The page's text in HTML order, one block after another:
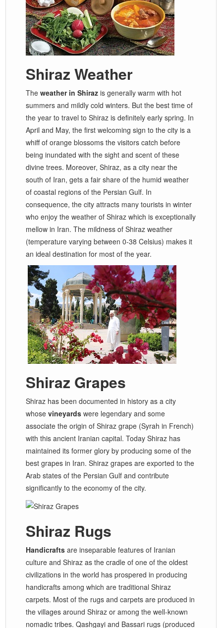
Shiraz Weather
Theweather in Shiraz is generally warm with hot
summers and mildly cold winters. But the best time of
the year to travel to Shiraz is definitely early spring. In
April and May, the first welcoming sign to the city is a
whiff of orange blossoms the visitors catch before
being inundated with the sight and scent of these
divine trees. Moreover, Shiraz, as a city near the
south of Iran, gets a fair share of the humid weather
of coastal regions of the Persian Gulf. In
consequence, the city attracts many tourists in winter
who enjoy the weather of Shiraz which is exceptionally
mellow in Iran. The mildness of Shiraz weather
(temperature varying between 0-38 Celsius) makes it
an ideal destination for most of the year.
Shiraz Grapes
Shiraz has been documented in history as a city
whosevineyards were legendary and some
associate the origin of Shiraz grape (Syrah in French)
with this ancient Iranian capital. Today Shiraz has
maintained its former glory by producing some of the
best grapes in Iran. Shiraz grapes are exported to the
Arab states of the Persian Gulf and contribute
significantly to the economy of the city.
Shiraz Rugs
Handicrafts are inseparable features of Iranian
culture and Shiraz as the cradle of one of the oldest
civilizations in the world has prospered in producing
handicrafts among which are traditional Shiraz
carpets. Most of the rugs and carpets are produced in
the villages around Shiraz or among the well-known
nomadic tribes. Qashgayi and Bassari rugs (produced